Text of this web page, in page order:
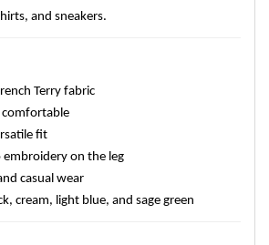
and sneakers.
Terry fabric
comfortable
fit
embroidery on the leg
casual wear
cream, light blue, and sage green